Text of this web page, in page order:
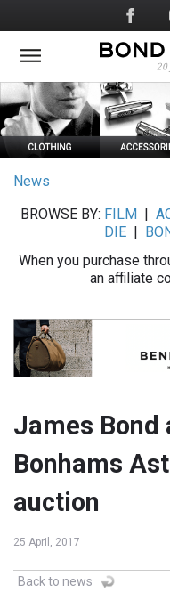
to
main
Social
Media
News
BROWSE BY: FILM
DIE
When you purchase
an affiliate
James
Bonhams
auction
25 April, 2017
Back to news